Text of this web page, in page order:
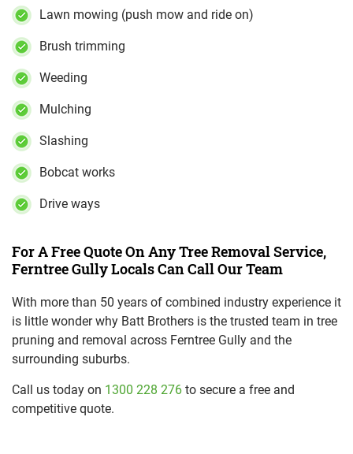
Lawn mowing (push mow and ride on)
Brush trimming
Weeding
Mulching
Slashing
Bobcat works
Drive ways
For A Free Quote On Any Tree Removal Service,
Ferntree Gully Locals Can Call Our Team
With more than 50 years of combined industry experience it
is little wonder why Batt Brothers is the trusted team in tree
pruning and removal across Ferntree Gully and the
surrounding suburbs.
Call us today on 1300 228 276 to secure a free and
competitive quote.